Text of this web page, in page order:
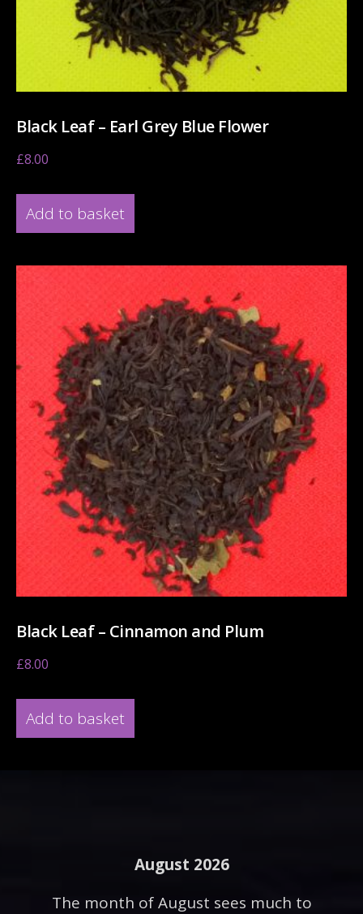
Black Leaf – Earl Grey Blue Flower
£8.00
Add to basket
Black Leaf – Cinnamon and Plum
£8.00
Add to basket
August 2026
The month of August sees much to